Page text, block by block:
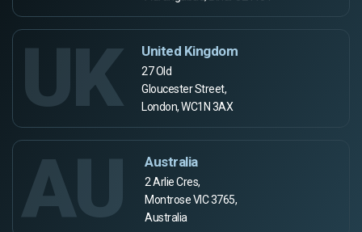
UK United Kingdom
27 Old
Gloucester Street,
London, WC1N 3AX
AU Australia
2 Arlie Cres,
Montrose VIC 3765,
Australia